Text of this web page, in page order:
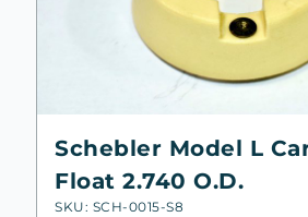
Schebler Model L
Float 2.740 O.D.
SKU: SCH-0015-S8